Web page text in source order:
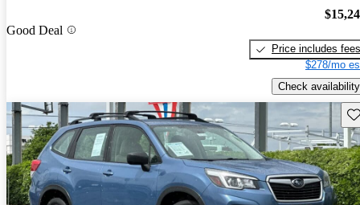
Good Deal
Price includes fees
$278/mo
Check availability